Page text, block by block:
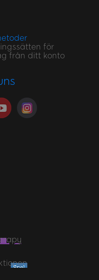
för
från ditt konto